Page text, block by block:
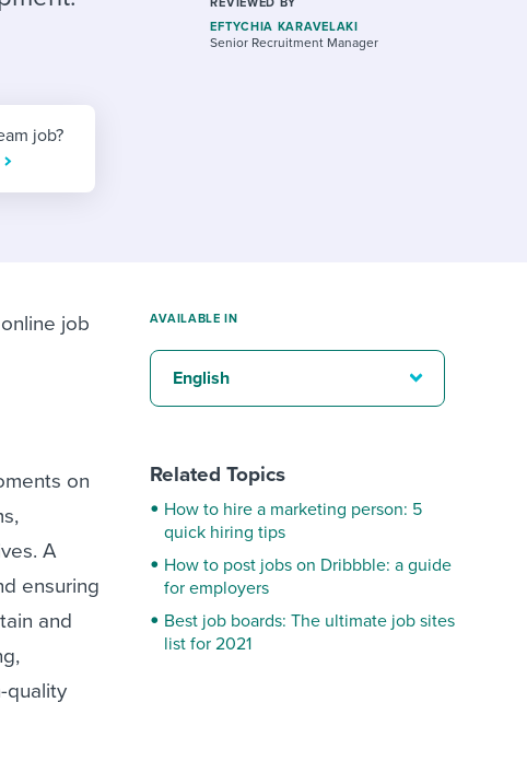
job?
EFTYCHIA KARAVELAKI
Senior Recruitment Manager
job
on
A
ensuring
and
quality
AVAILABLE IN
English
Related Topics
How to hire a marketing person: 5
quick hiring tips
How to post jobs on Dribbble: a guide
for employers
Best job boards: The ultimate job sites
list for 2021